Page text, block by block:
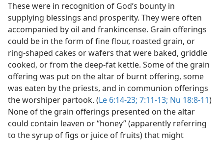
These were in recognition of God’s bounty in
supplying blessings and prosperity. They were often
accompanied by oil and frankincense. Grain offerings
could be in the form of fine flour, roasted grain, or
ring-shaped cakes or wafers that were baked, griddle
cooked, or from the deep-fat kettle. Some of the grain
offering was put on the altar of burnt offering, some
was eaten by the priests, and in communion offerings
the worshiper partook. (Le 6:14-23; 7:11-13; Nu 18:8-11)
None of the grain offerings presented on the altar
could contain leaven or “honey” (apparently referring
to the syrup of figs or juice of fruits) that might